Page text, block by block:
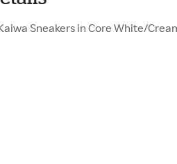
Sneakers in Core White/